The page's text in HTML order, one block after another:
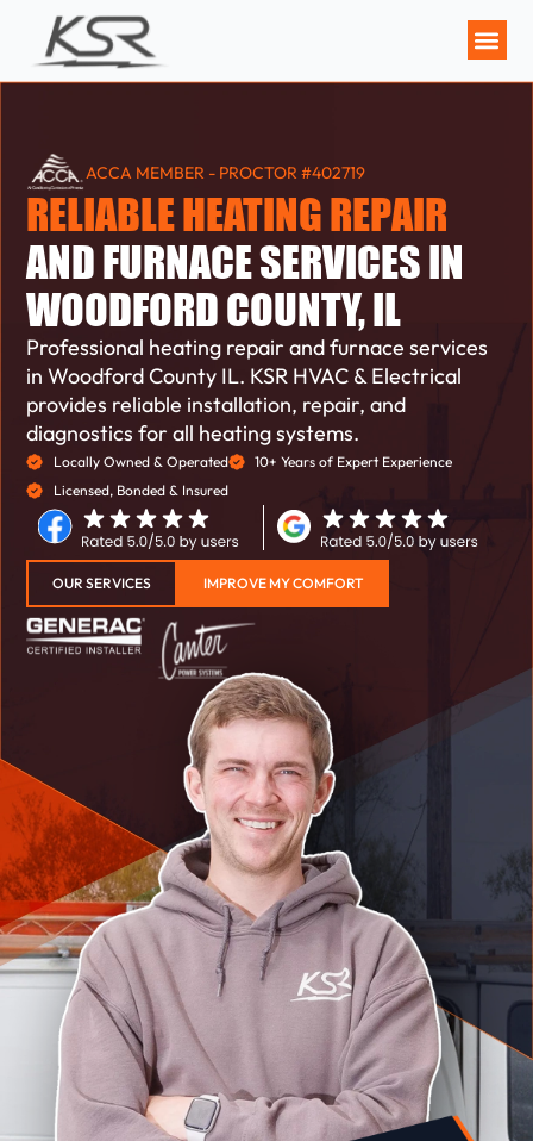
ACCA MEMBER - PROCTOR #402719
RELIABLE HEATING REPAIR
AND FURNACE SERVICES IN
WOODFORD COUNTY, IL
Professional heating repair and furnace services
in Woodford County IL. KSR HVAC & Electrical
provides reliable installation, repair, and
diagnostics for all heating systems.
Locally Owned & Operated
10+ Years of Expert Experience
Licensed, Bonded & Insured
OUR SERVICES IMPROVE MY COMFORT